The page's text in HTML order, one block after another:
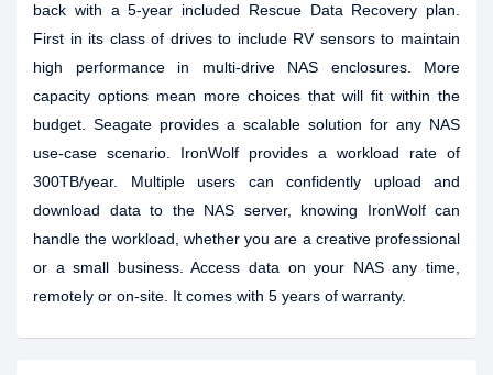
back with a 5-year included Rescue Data Recovery plan.
First in its class of drives to include RV sensors to maintain
high performance in multi-drive NAS enclosures. More
capacity options mean more choices that will fit within the
budget. Seagate provides a scalable solution for any NAS
use-case scenario. IronWolf provides a workload rate of
300TB/year. Multiple users can confidently upload and
download data to the NAS server, knowing IronWolf can
handle the workload, whether you are a creative professional
or a small business. Access data on your NAS any time,
remotely or on-site. It comes with 5 years of warranty.